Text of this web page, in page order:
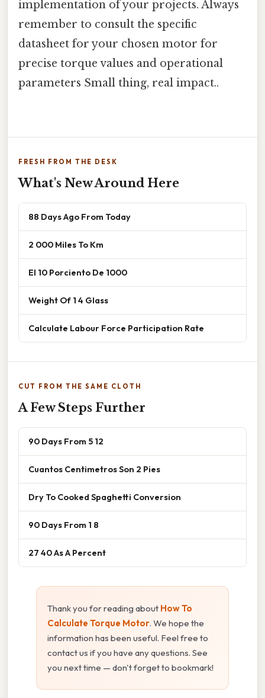
implementation of your projects. Always
remember to consult the specific
datasheet for your chosen motor for
precise torque values and operational
parameters Small thing, real impact..
FRESH FROM THE DESK
What's New Around Here
88 Days Ago From Today
2 000 Miles To Km
El 10 Porciento De 1000
Weight Of 1 4 Glass
Calculate Labour Force Participation Rate
CUT FROM THE SAME CLOTH
A Few Steps Further
90 Days From 5 12
Cuantos Centimetros Son 2 Pies
Dry To Cooked Spaghetti Conversion
90 Days From 1 8
27 40 As A Percent
Thank you for reading about How To
Calculate Torque Motor. We hope the
information has been useful. Feel free to
contact us if you have any questions. See
you next time — don't forget to bookmark!